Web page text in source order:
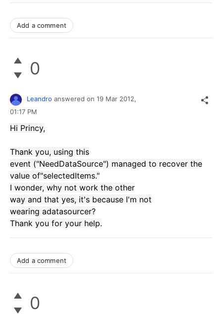
Add a comment
0
Leandro answered on 19 Mar 2012,
01:17 PM
Hi Princy,
Thank you, using this
event ("NeedDataSource") managed to recover the
value of"selectedItems."
I wonder, why not work the other
way and that yes, it's because I'm not
wearing adatasourcer?
Thank you for your help.
Add a comment
0